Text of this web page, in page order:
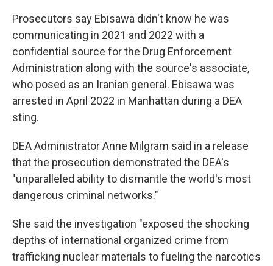
Prosecutors say Ebisawa didn't know he was
communicating in 2021 and 2022 with a
confidential source for the Drug Enforcement
Administration along with the source's associate,
who posed as an Iranian general. Ebisawa was
arrested in April 2022 in Manhattan during a DEA
sting.
DEA Administrator Anne Milgram said in a release
that the prosecution demonstrated the DEA's
"unparalleled ability to dismantle the world's most
dangerous criminal networks."
She said the investigation "exposed the shocking
depths of international organized crime from
trafficking nuclear materials to fueling the narcotics